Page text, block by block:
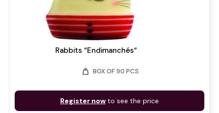
Rabbits “Endimanchés“
weight BOX OF 90 PCS
Register now to see the price